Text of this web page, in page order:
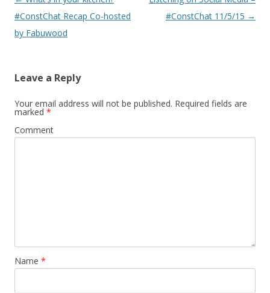
navigation
#ConstChat Recap Co-hosted
by Fabuwood
#ConstChat 11/5/15 →
Leave a Reply
Your email address will not be published. Required fields are
marked *
Comment
Name *